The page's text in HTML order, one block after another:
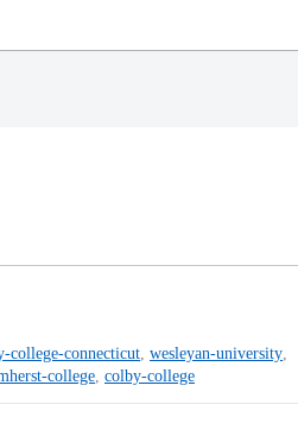
college-connecticut, wesleyan-university,
college, colby-college